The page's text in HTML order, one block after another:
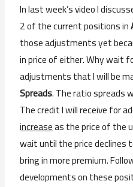
In last week’s video I
2 of the current positions in
those adjustments yet
in price of either. Why wait
adjustments that I will be
Spreads. The ratio spreads
The credit I will receive for
increaseas the price of the
wait until the price
bring in more premium.
developments on these